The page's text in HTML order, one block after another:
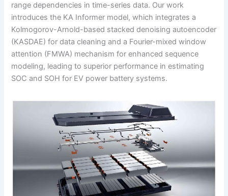
range dependencies in time-series data. Our work
introduces the KA Informer model, which integrates a
Kolmogorov-Arnold-based stacked denoising autoencoder
(KASDAE) for data cleaning and a Fourier-mixed window
attention (FMWA) mechanism for enhanced sequence
modeling, leading to superior performance in estimating
SOC and SOH for EV power battery systems.